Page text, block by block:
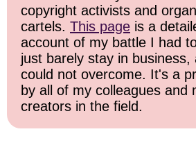
copyright activists and
cartels. This page is a
account of my battle I had
just barely stay in business,
could not overcome. It's a
by all of my colleagues and
creators in the field.